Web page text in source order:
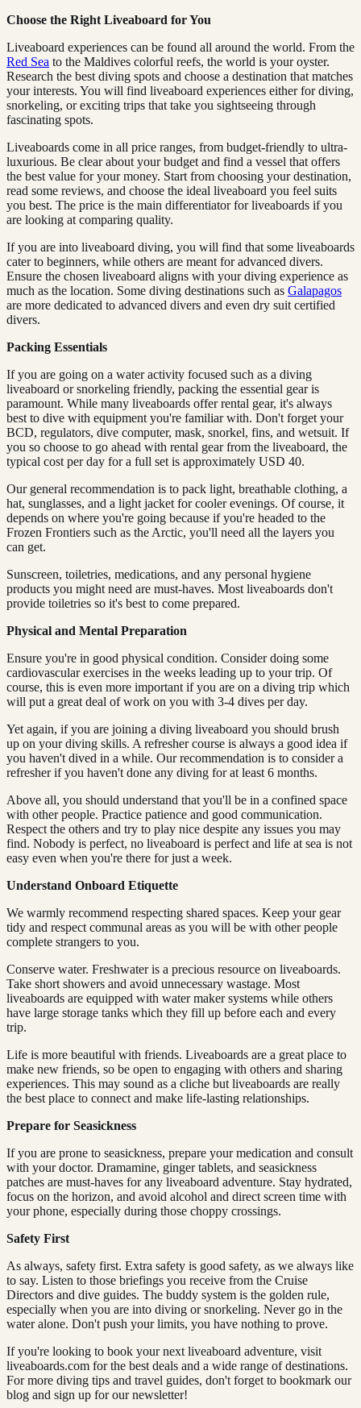
Choose the Right Liveaboard for You
Liveaboard experiences can be found all around the world. From the
Red Sea to the Maldives colorful reefs, the world is your oyster.
Research the best diving spots and choose a destination that matches
your interests. You will find liveaboard experiences either for diving,
snorkeling, or exciting trips that take you sightseeing through
fascinating spots.
Liveaboards come in all price ranges, from budget-friendly to ultra-
luxurious. Be clear about your budget and find a vessel that offers
the best value for your money. Start from choosing your destination,
read some reviews, and choose the ideal liveaboard you feel suits
you best. The price is the main differentiator for liveaboards if you
are looking at comparing quality.
If you are into liveaboard diving, you will find that some liveaboards
cater to beginners, while others are meant for advanced divers.
Ensure the chosen liveaboard aligns with your diving experience as
much as the location. Some diving destinations such as Galapagos
are more dedicated to advanced divers and even dry suit certified
divers.
Packing Essentials
If you are going on a water activity focused such as a diving
liveaboard or snorkeling friendly, packing the essential gear is
paramount. While many liveaboards offer rental gear, it's always
best to dive with equipment you're familiar with. Don't forget your
BCD, regulators, dive computer, mask, snorkel, fins, and wetsuit. If
you so choose to go ahead with rental gear from the liveaboard, the
typical cost per day for a full set is approximately USD 40.
Our general recommendation is to pack light, breathable clothing, a
hat, sunglasses, and a light jacket for cooler evenings. Of course, it
depends on where you're going because if you're headed to the
Frozen Frontiers such as the Arctic, you'll need all the layers you
can get.
Sunscreen, toiletries, medications, and any personal hygiene
products you might need are must-haves. Most liveaboards don't
provide toiletries so it's best to come prepared.
Physical and Mental Preparation
Ensure you're in good physical condition. Consider doing some
cardiovascular exercises in the weeks leading up to your trip. Of
course, this is even more important if you are on a diving trip which
will put a great deal of work on you with 3-4 dives per day.
Yet again, if you are joining a diving liveaboard you should brush
up on your diving skills. A refresher course is always a good idea if
you haven't dived in a while. Our recommendation is to consider a
refresher if you haven't done any diving for at least 6 months.
Above all, you should understand that you'll be in a confined space
with other people. Practice patience and good communication.
Respect the others and try to play nice despite any issues you may
find. Nobody is perfect, no liveaboard is perfect and life at sea is not
easy even when you're there for just a week.
Understand Onboard Etiquette
We warmly recommend respecting shared spaces. Keep your gear
tidy and respect communal areas as you will be with other people
complete strangers to you.
Conserve water. Freshwater is a precious resource on liveaboards.
Take short showers and avoid unnecessary wastage. Most
liveaboards are equipped with water maker systems while others
have large storage tanks which they fill up before each and every
trip.
Life is more beautiful with friends. Liveaboards are a great place to
make new friends, so be open to engaging with others and sharing
experiences. This may sound as a cliche but liveaboards are really
the best place to connect and make life-lasting relationships.
Prepare for Seasickness
If you are prone to seasickness, prepare your medication and consult
with your doctor. Dramamine, ginger tablets, and seasickness
patches are must-haves for any liveaboard adventure. Stay hydrated,
focus on the horizon, and avoid alcohol and direct screen time with
your phone, especially during those choppy crossings.
Safety First
As always, safety first. Extra safety is good safety, as we always like
to say. Listen to those briefings you receive from the Cruise
Directors and dive guides. The buddy system is the golden rule,
especially when you are into diving or snorkeling. Never go in the
water alone. Don't push your limits, you have nothing to prove.
If you're looking to book your next liveaboard adventure, visit
liveaboards.com for the best deals and a wide range of destinations.
For more diving tips and travel guides, don't forget to bookmark our
blog and sign up for our newsletter!